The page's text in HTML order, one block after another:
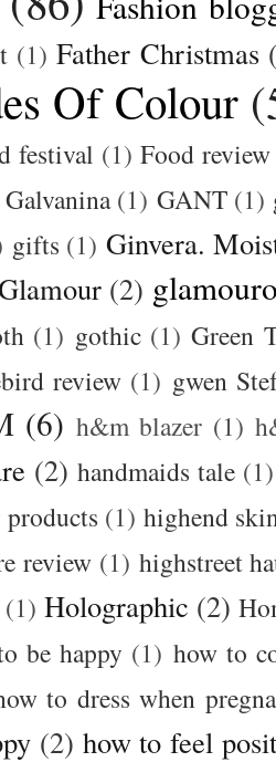
(1) Father Christmas
Of Colour
festival (1) Food review
Galvanina (1) GANT (1)
gifts (1) Ginvera.
(2)
(1) gothic (1) Green
review (1) gwen
(6) h&m blazer (1)
(2) handmaids tale (1)
(1) highend
review (1) highstreet
(1) Holographic (2)
be happy (1) how to
to dress when
(2) how to feel